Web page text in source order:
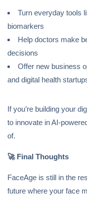
Turn everyday tools
biomarkers
Help doctors make
decisions
Offer new business
and digital health
If you’re building your
to innovate in AI-
of.
🚀Final Thoughts
FaceAge is still in the
future where your face